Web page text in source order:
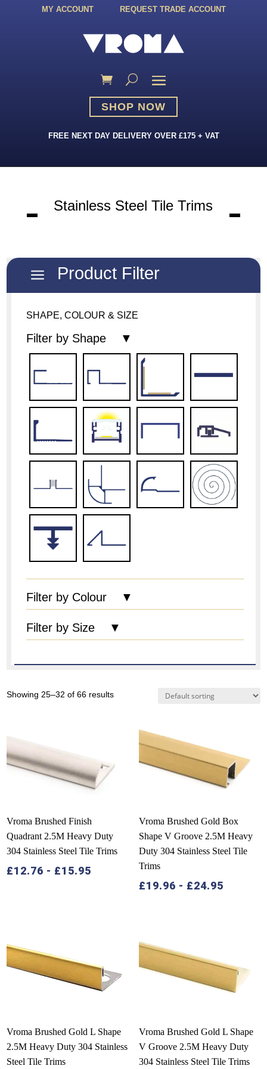
MY ACCOUNT REQUEST TRADE ACCOUNT
SHOP NOW
FREE NEXT DAY DELIVERY OVER £175 + VAT
Stainless Steel Tile Trims
a Product Filter
SHAPE, COLOUR & SIZE
Filter by Shape ▼
Filter by Colour ▼
Filter by Size ▼
Showing 25–32 of 66 results
Vroma Brushed Finish
Quadrant 2.5M Heavy Duty
304 Stainless Steel Tile Trims
£12.76 - £15.95
Vroma Brushed Gold Box
Shape V Groove 2.5M Heavy
Duty 304 Stainless Steel Tile
Trims
£19.96 - £24.95
Vroma Brushed Gold L Shape
2.5M Heavy Duty 304 Stainless
Steel Tile Trims
Vroma Brushed Gold L Shape
V Groove 2.5M Heavy Duty
304 Stainless Steel Tile Trims